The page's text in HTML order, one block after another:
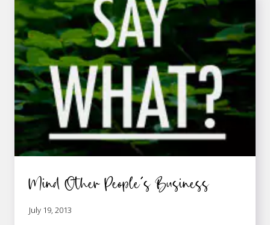
Mind Other People’s Business
July 19, 2013